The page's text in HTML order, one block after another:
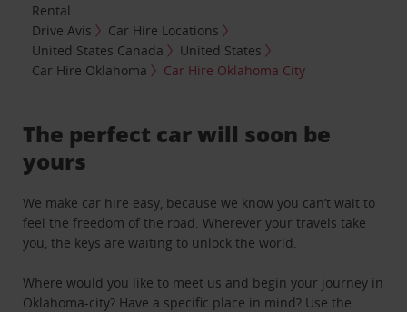
Rental
Drive Avis
Car Hire Locations
United States Canada
United States
Car Hire Oklahoma
Car Hire Oklahoma City
The perfect car will soon be
yours
We make car hire easy, because we know you can’t wait to
feel the freedom of the road. Wherever your travels take
you, the keys are waiting to unlock the world.
Where would you like to meet us and begin your journey in
Oklahoma-city? Have a specific place in mind? Use the